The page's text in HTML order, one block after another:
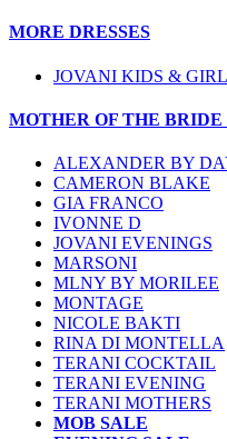
MORE DRESSES
JOVANI KIDS &
MOTHER OF THE
ALEXANDER BY
CAMERON BLAKE
GIA FRANCO
IVONNE D
JOVANI EVENINGS
MARSONI
MLNY BY MORILEE
MONTAGE
NICOLE BAKTI
RINA DI MONTELLA
TERANI COCKTAIL
TERANI EVENING
TERANI MOTHERS
MOB SALE